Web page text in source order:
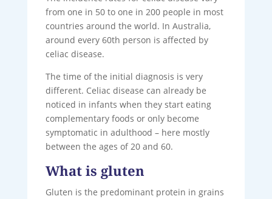
from one in 50 to one in 200 people in most
countries around the world. In Australia,
around every 60th person is affected by
celiac disease.
The time of the initial diagnosis is very
different. Celiac disease can already be
noticed in infants when they start eating
complementary foods or only become
symptomatic in adulthood – here mostly
between the ages of 20 and 60.
What is gluten
Gluten is the predominant protein in grains